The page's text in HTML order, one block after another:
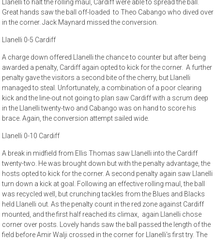
Llanelli to halt the rolling maul, Cardiff were able to spread the ball.
Great hands saw the ball off-loaded to Theo Cabango who dived over
in the corner. Jack Maynard missed the conversion.
Llanelli 0-5 Cardiff
A charge down offered Llanelli the chance to counter but after being
awarded a penalty, Cardiff again opted to kick for the corner. A further
penalty gave the visitors a second bite of the cherry, but Llanelli
managed to steal. Unfortunately, a combination of a poor clearing
kick and the line-out not going to plan saw Cardiff with a scrum deep
in the Llanelli twenty-two and Cabango was on hand to score his
brace. Again, the conversion attempt sailed wide.
Llanelli 0-10 Cardiff
A break in midfield from Ellis Thomas saw Llanelli into the Cardiff
twenty-two. He was brought down but with the penalty advantage, the
hosts opted to kick for the corner. A second penalty again saw Llanelli
turn down a kick at goal. Following an effective rolling maul, the ball
was recycled well, but crunching tackles from the Blues and Blacks
held Llanelli out. As the penalty count in the red zone against Cardiff
mounted, and the first half reached its climax, again Llanelli chose
corner over posts. Lovely hands saw the ball passed the length of the
field before Amir Walji crossed in the corner for Llanelli’s first try. The